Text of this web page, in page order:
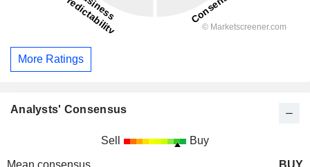
More Ratings
Analysts' Consensus
Sell Buy
Mean consensus
BUY